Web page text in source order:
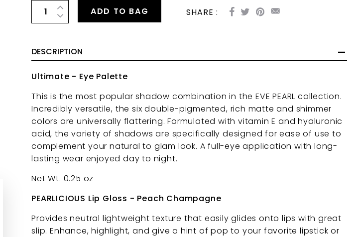
ADD TO BAG SHARE :
DESCRIPTION
Ultimate - Eye Palette
This is the most popular shadow combination in the EVE PEARL collection.
Incredibly versatile, the six double-pigmented, rich matte and shimmer
colors are universally flattering. Formulated with vitamin E and hyaluronic
acid, the variety of shadows are specifically designed for ease of use to
complement your natural to glam look. A full-eye application with long-
lasting wear enjoyed day to night.
Net Wt. 0.25 oz
PEARLICIOUS Lip Gloss - Peach Champagne
Provides neutral lightweight texture that easily glides onto lips with great
slip. Enhance, highlight, and give a hint of pop to your favorite lipstick or